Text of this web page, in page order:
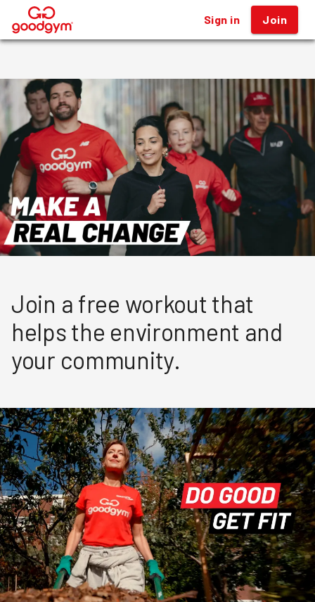
® Sign in Join
® Sign in Join
Join a free workout that
helps the environment and
your community.